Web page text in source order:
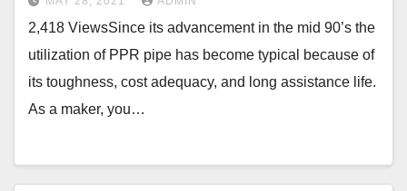
2,418 ViewsSince its advancement in the mid 90’s the
utilization of PPR pipe has become typical because of
its toughness, cost adequacy, and long assistance life.
As a maker, you…